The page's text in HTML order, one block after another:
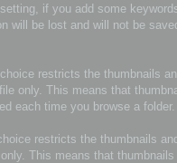
if you add some
will be lost and will not be
restricts the thumbnails
only. This means that
each time you browse a folder.
restricts the thumbnails
This means that